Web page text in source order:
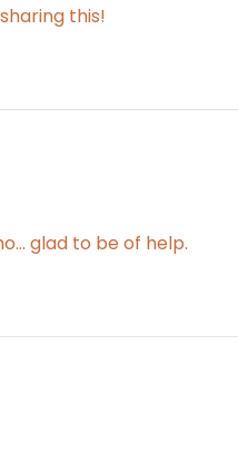
this!
glad to be of help.